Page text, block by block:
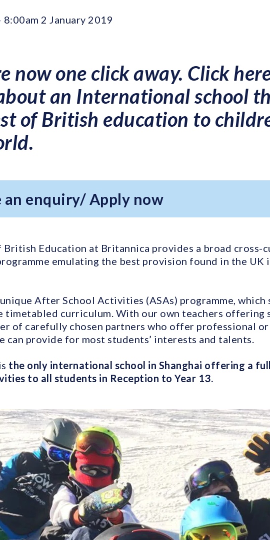
2 January 2019
now one click away. Click
an International school
of British education to
an enquiry/ Apply now
British Education at Britannica provides a broad cross-
emulating the best provision found in the UK
After School Activities (ASAs) programme, which
timetabled curriculum. With our own teachers
of carefully chosen partners who offer professional
can provide for most students’ interests and talents.
the only international school in Shanghai offering a
to all students in Reception to Year 13.